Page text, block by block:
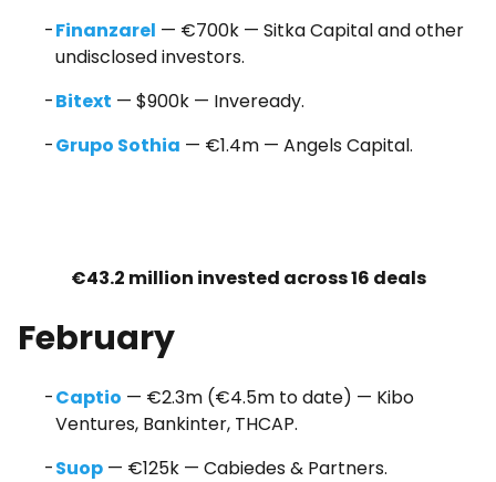
Finanzarel — €700k — Sitka Capital and other
undisclosed investors.
Bitext — $900k — Inveready.
Grupo Sothia — €1.4m — Angels Capital.
€43.2 million invested across 16 deals
February
Captio — €2.3m (€4.5m to date) — Kibo
Ventures, Bankinter, THCAP.
Suop— €125k — Cabiedes & Partners.